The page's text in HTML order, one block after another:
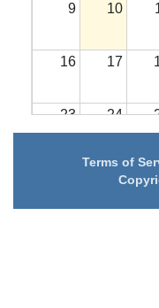
9 10
16 17
23 24
31
Terms of